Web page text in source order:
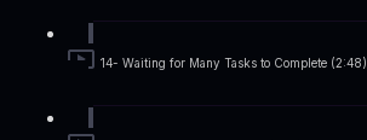
14- Waiting for Many Tasks to Complete (2:48)